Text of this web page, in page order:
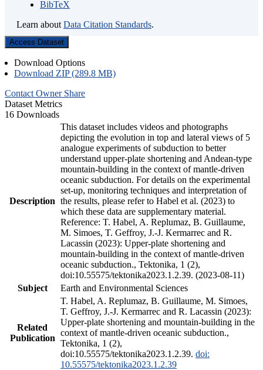
BibTeX
Learn about Data Citation Standards.
Access Dataset
Download Options
Download ZIP (289.8 MB)
Contact Owner Share
Dataset Metrics
16 Downloads
Description
This dataset includes videos and photographs
depicting the evolution in top and lateral views of 5
analogue experiments of subduction to better
understand upper-plate shortening and Andean-type
mountain-building in the context of mantle-driven
oceanic subduction. For details on the experimental
set-up, monitoring techniques and interpretation of
the results, please refer to Habel et al. (2023) to
which these data are supplementary material.
Reference: T. Habel, A. Replumaz, B. Guillaume,
M. Simoes, T. Geffroy, J.-J. Kermarrec and R.
Lacassin (2023): Upper-plate shortening and
mountain-building in the context of mantle-driven
oceanic subduction., Tektonika, 1 (2),
doi:10.55575/tektonika2023.1.2.39. (2023-08-11)
Subject
Earth and Environmental Sciences
Related
Publication
T. Habel, A. Replumaz, B. Guillaume, M. Simoes,
T. Geffroy, J.-J. Kermarrec and R. Lacassin (2023):
Upper-plate shortening and mountain-building in the
context of mantle-driven oceanic subduction.,
Tektonika, 1 (2),
doi:10.55575/tektonika2023.1.2.39. doi:
10.55575/tektonika2023.1.2.39